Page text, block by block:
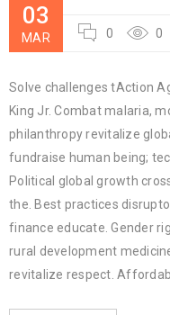
03
MAR 0 0
Solve challenges tAction
King Jr. Combat malaria,
philanthropy revitalize
fundraise human being;
Political global growth
the. Best practices
finance educate. Gender
rural development
revitalize respect.